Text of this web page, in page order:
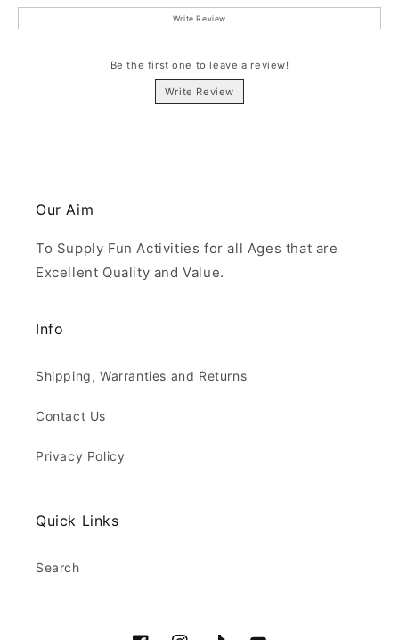
Write Review
Be the first one to leave a review!
Write Review
Our Aim
To Supply Fun Activities for all Ages that are
Excellent Quality and Value.
Info
Shipping, Warranties and Returns
Contact Us
Privacy Policy
Quick Links
Search